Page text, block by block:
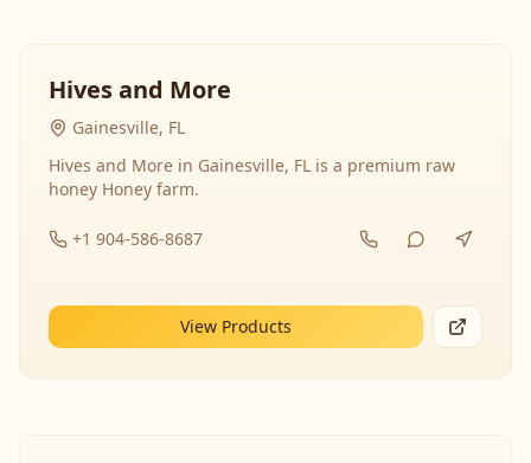
Hives and More
Gainesville, FL
Hives and More in Gainesville, FL is a premium raw
honey Honey farm.
+1 904-586-8687
View Products